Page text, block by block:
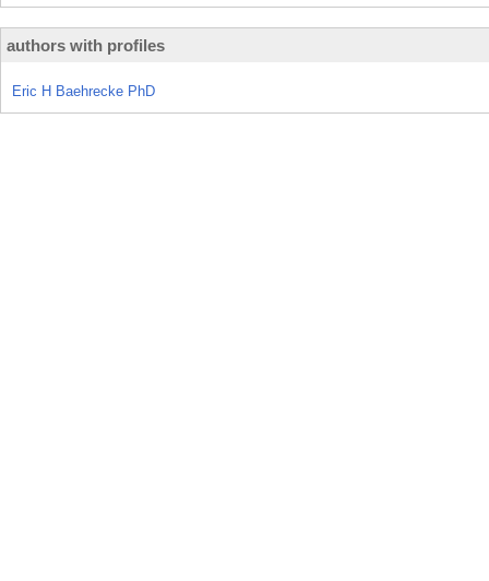
authors with profiles
Eric H Baehrecke PhD